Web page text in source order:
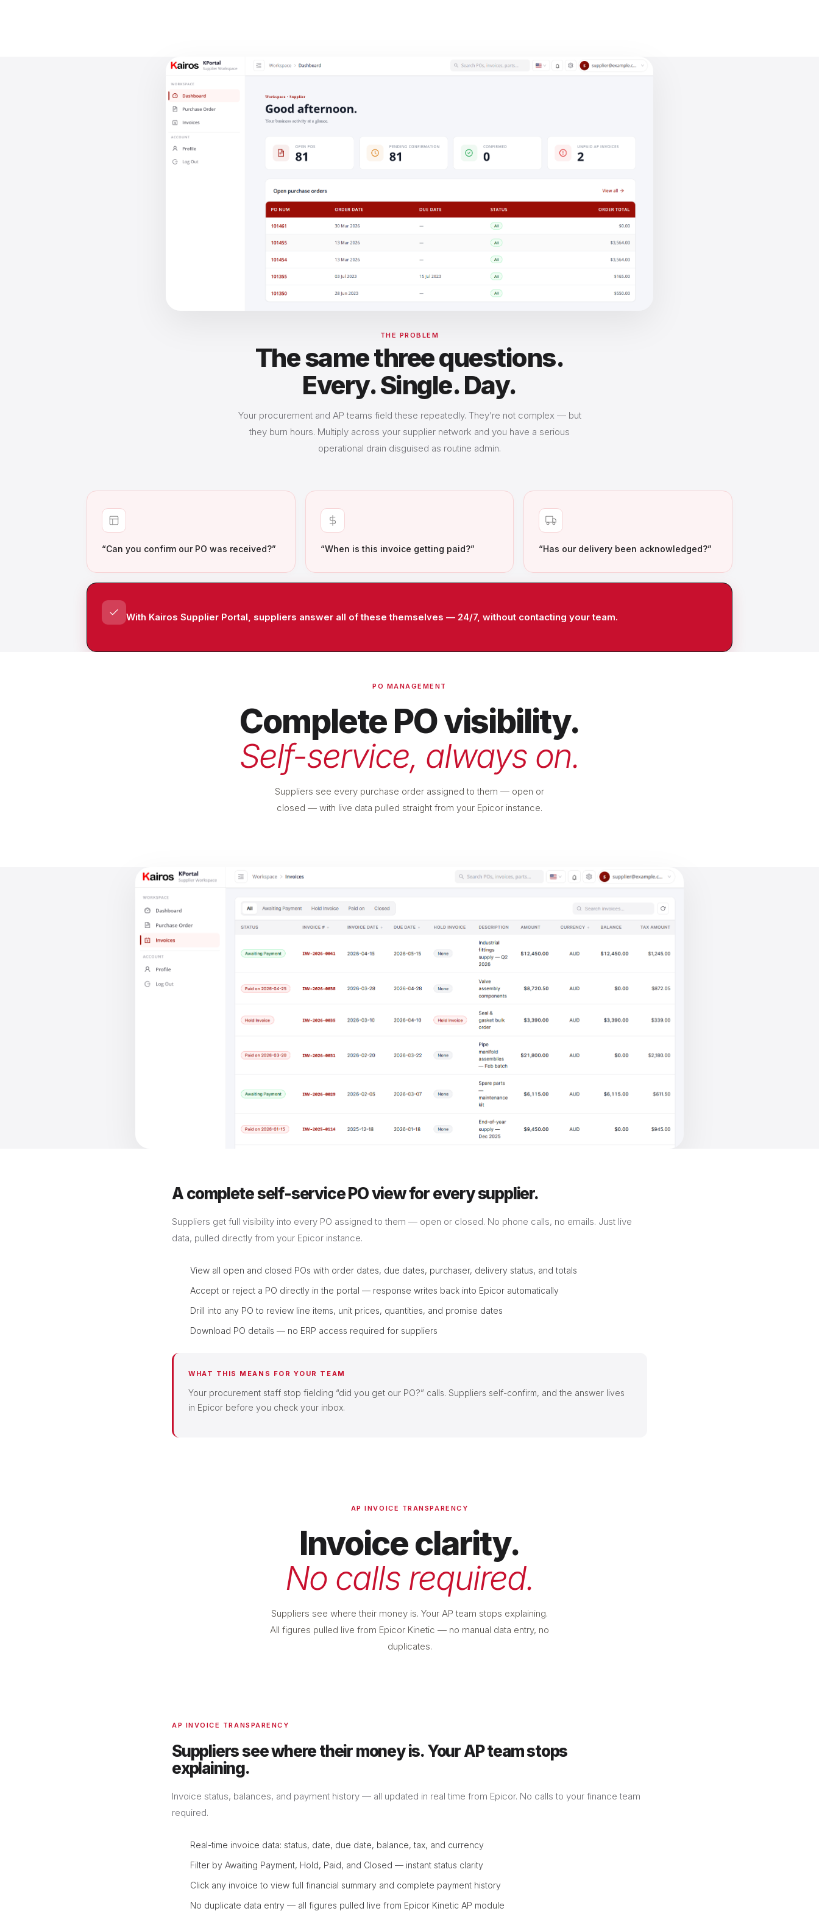
THE PROBLEM
The same three questions.
Every. Single. Day.
Your procurement and AP teams field these repeatedly. They’re not complex — but
they burn hours. Multiply across your supplier network and you have a serious
operational drain disguised as routine admin.
“Can you confirm our PO was received?” “When is this invoice getting paid?” “Has our delivery been acknowledged?”
With Kairos Supplier Portal, suppliers answer all of these themselves — 24/7, without contacting your team.
PO MANAGEMENT
Complete PO visibility.
Self-service, always on.
Suppliers see every purchase order assigned to them — open or
closed — with live data pulled straight from your Epicor instance.
A complete self-service PO view for every supplier.
Suppliers get full visibility into every PO assigned to them — open or closed. No phone calls, no emails. Just live
data, pulled directly from your Epicor instance.
View all open and closed POs with order dates, due dates, purchaser, delivery status, and totals
Accept or reject a PO directly in the portal — response writes back into Epicor automatically
Drill into any PO to review line items, unit prices, quantities, and promise dates
Download PO details — no ERP access required for suppliers
WHAT THIS MEANS FOR YOUR TEAM
Your procurement staff stop fielding “did you get our PO?” calls. Suppliers self-confirm, and the answer lives
in Epicor before you check your inbox.
AP INVOICE TRANSPARENCY
Invoice clarity.
No calls required.
Suppliers see where their money is. Your AP team stops explaining.
All figures pulled live from Epicor Kinetic — no manual data entry, no
duplicates.
AP INVOICE TRANSPARENCY
Suppliers see where their money is. Your AP team stops
explaining.
Invoice status, balances, and payment history — all updated in real time from Epicor. No calls to your finance team
required.
Real-time invoice data: status, date, due date, balance, tax, and currency
Filter by Awaiting Payment, Hold, Paid, and Closed — instant status clarity
Click any invoice to view full financial summary and complete payment history
No duplicate data entry — all figures pulled live from Epicor Kinetic AP module